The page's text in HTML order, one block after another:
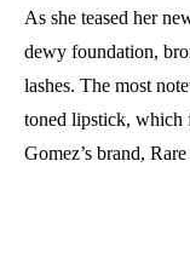
As she teased her
dewy foundation,
lashes. The most
toned lipstick, which
Gomez’s brand,